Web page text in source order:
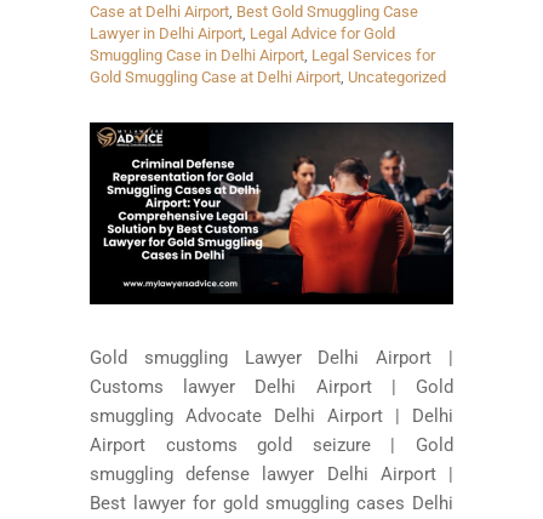
Case at Delhi Airport Best Gold Smuggling Case
Lawyer in Delhi Airport Legal Advice for Gold
Smuggling Case in Delhi Airport Legal Services for
Gold Smuggling Case at Delhi Airport Uncategorized
Gold smuggling Lawyer Delhi Airport |
Customs lawyer Delhi Airport | Gold
smuggling Advocate Delhi Airport | Delhi
Airport customs gold seizure | Gold
smuggling defense lawyer Delhi Airport |
Best lawyer for gold smuggling cases Delhi